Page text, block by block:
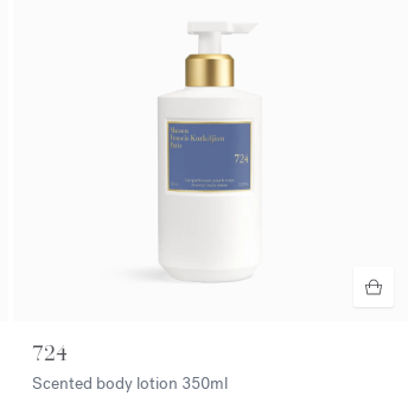
724
Scented body lotion 350ml